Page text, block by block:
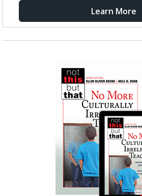
Learn More